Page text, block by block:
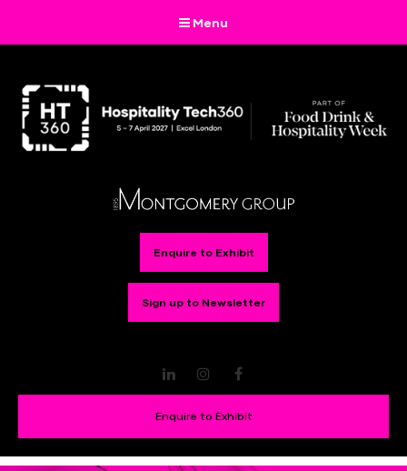
Menu
Enquire to Exhibit
Sign up to Newsletter
LinkedInInstagram
Enquire to Exhibit